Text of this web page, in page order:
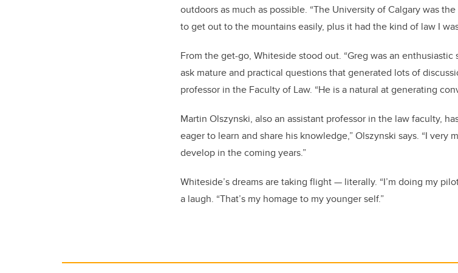
outdoors as much as possible. “The University of Calgary was
to get out to the mountains easily, plus it had the kind of law I
From the get-go, Whiteside stood out. “Greg was an
ask mature and practical questions that generated lots of
professor in the Faculty of Law. “He is a natural at generating
Martin Olszynski, also an assistant professor in the law faculty,
eager to learn and share his knowledge,” Olszynski says. “I
develop in the coming years.”
Whiteside’s dreams are taking flight — literally. “I’m doing my
a laugh. “That’s my homage to my younger self.”